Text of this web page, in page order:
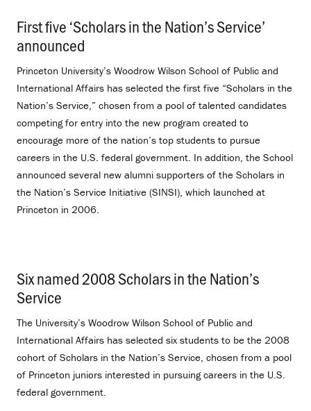
First five ‘Scholars in the Nation’s Service’
announced
Princeton University’s Woodrow Wilson School of Public and
International Affairs has selected the first five “Scholars in the
Nation’s Service,” chosen from a pool of talented candidates
competing for entry into the new program created to
encourage more of the nation’s top students to pursue
careers in the U.S. federal government. In addition, the School
announced several new alumni supporters of the Scholars in
the Nation’s Service Initiative (SINSI), which launched at
Princeton in 2006.
Six named 2008 Scholars in the Nation’s
Service
The University’s Woodrow Wilson School of Public and
International Affairs has selected six students to be the 2008
cohort of Scholars in the Nation’s Service, chosen from a pool
of Princeton juniors interested in pursuing careers in the U.S.
federal government.